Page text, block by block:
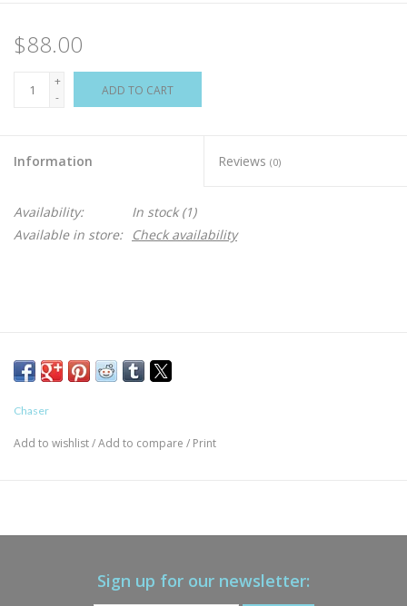
$88.00
+
-
ADD TO CART
Information Reviews (0)
Availability: In stock(1)
Available in store:
Check availability
Chaser
Add to wishlist/Add to compare / Print
Sign up for our newsletter: